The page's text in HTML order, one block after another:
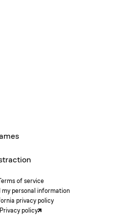
of service
my personal information
privacy policy
Privacy policy